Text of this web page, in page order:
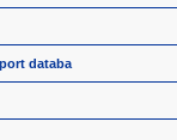
databa